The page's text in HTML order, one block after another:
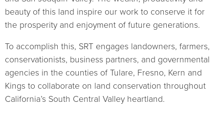
beauty of this land inspire our work to conserve it for
the prosperity and enjoyment of future generations.
To accomplish this, SRT engages landowners, farmers,
conservationists, business partners, and governmental
agencies in the counties of Tulare, Fresno, Kern and
Kings to collaborate on land conservation throughout
California’s South Central Valley heartland.